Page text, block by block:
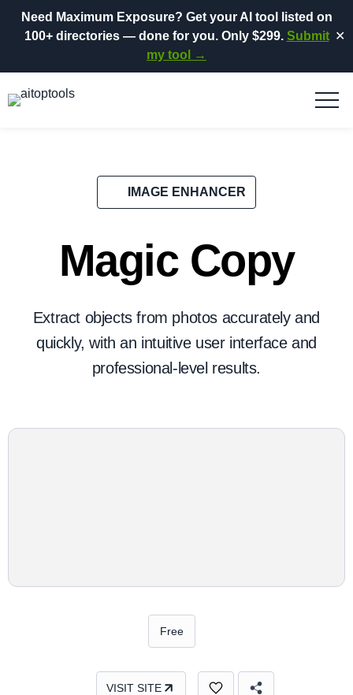
Need Maximum Exposure? Get your AI tool listed on
100+ directories— done for you. Only $299. Submit
my tool →
✕
IMAGE ENHANCER
Magic Copy
Extract objects from photos accurately and
quickly, with an intuitive user interface and
professional-level results.
Free
VISIT SITE